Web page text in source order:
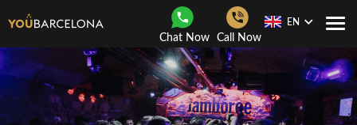
Chat Now Call Now
EN